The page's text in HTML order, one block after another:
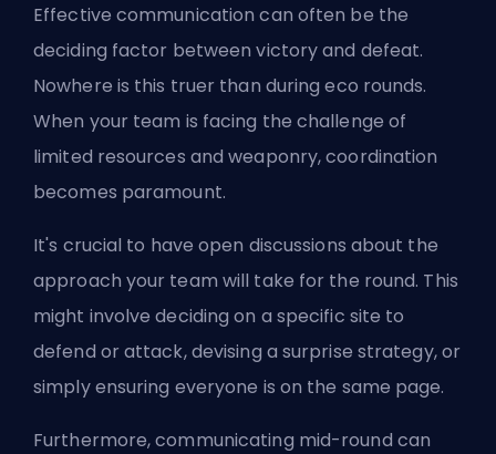
Effective communication can often be the
deciding factor between victory and defeat.
Nowhere is this truer than during eco rounds.
When your team is facing the challenge of
limited resources and weaponry, coordination
becomes paramount.
It's crucial to have open discussions about the
approach your team will take for the round. This
might involve deciding on a specific site to
defend or attack, devising a surprise strategy, or
simply ensuring everyone is on the same page.
Furthermore, communicating mid-round can